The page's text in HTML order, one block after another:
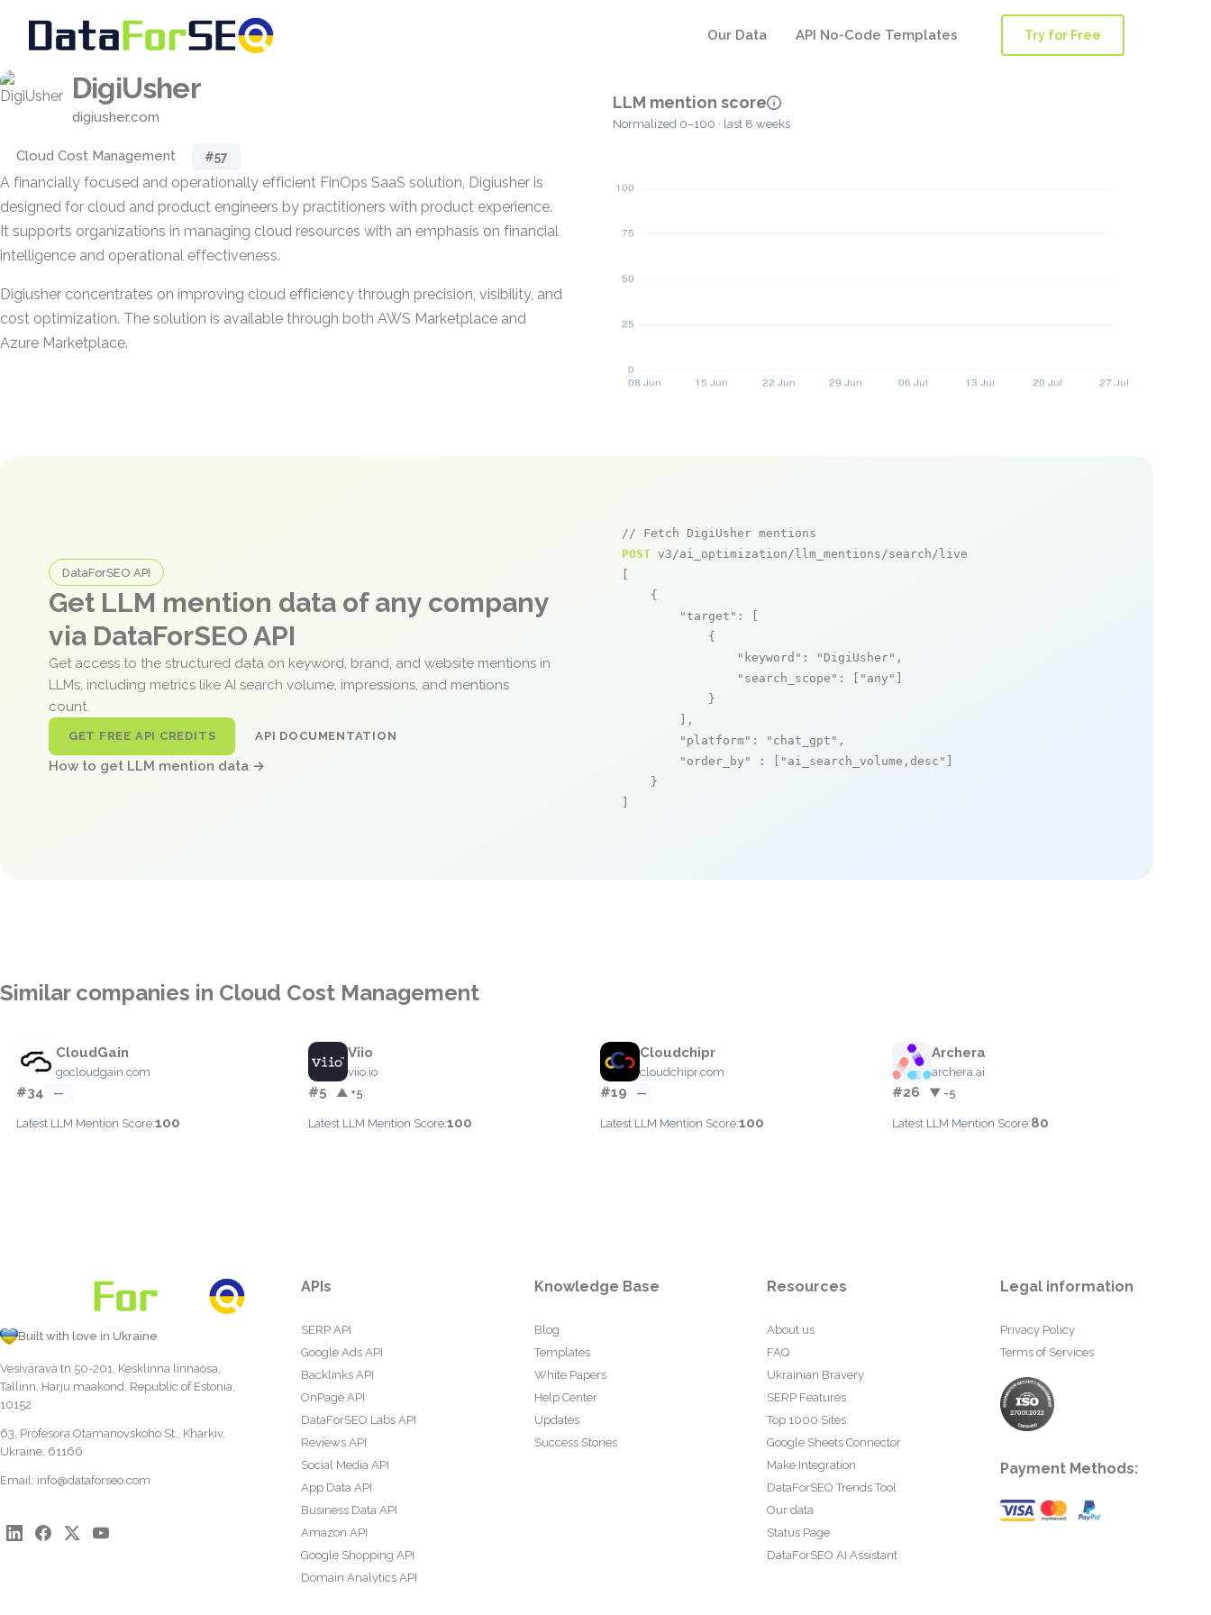
Our Data API No-Code Templates Try for Free
DigiUsher
digiusher.com
Cloud Cost Management #57
A financially focused and operationally efficient FinOps SaaS solution, Digiusher is
designed for cloud and product engineers by practitioners with product experience.
It supports organizations in managing cloud resources with an emphasis on financial
intelligence and operational effectiveness.
Digiusher concentrates on improving cloud efficiency through precision, visibility, and
cost optimization. The solution is available through both AWS Marketplace and
Azure Marketplace.
LLM mention score
Normalized 0–100 · last 8 weeks
DataForSEO API
Get LLM mention data of any company
via DataForSEO API
Get access to the structured data on keyword, brand, and website mentions in
LLMs, including metrics like AI search volume, impressions, and mentions
count.
GET FREE API CREDITS API DOCUMENTATION
How to get LLM mention data →
// Fetch DigiUsher mentions
POST v3/ai_optimization/llm_mentions/search/live
    {
"target" : [
            {
"keyword" : "DigiUsher" ,
"search_scope" : [ "any"
            }
        ],
"platform" : "chat_gpt" ,
"order_by"
: [ "ai_search_volume,desc"
    }
Similar companies in Cloud Cost Management
CloudGain
gocloudgain.com
#34 —
Latest LLM Mention Score:100
Viio
viio.io
#5 ▲ +5
Latest LLM Mention Score:100
Cloudchipr
cloudchipr.com
#19 —
Latest LLM Mention Score:100
Archera
archera.ai
#26 ▼ -5
Latest LLM Mention Score:80
Built with love in Ukraine
Vesivärava tn 50-201, Kesklinna linnaosa,
Tallinn, Harju maakond, Republic of Estonia,
10152
63, Profesora Otamanovskoho St., Kharkiv,
Ukraine, 61166
Email: info@dataforseo.com
APIs
SERP API
Google Ads API
Backlinks API
OnPage API
DataForSEO Labs API
Reviews API
Social Media API
App Data API
Business Data API
Amazon API
Google Shopping API
Domain Analytics API
Knowledge Base
Blog
Templates
White Papers
Help Center
Updates
Success Stories
Resources
About us
FAQ
Ukrainian Bravery
SERP Features
Top 1000 Sites
Google Sheets Connector
Make Integration
DataForSEO Trends Tool
Our data
Status Page
DataForSEO AI Assistant
Legal information
Privacy Policy
Terms of Services
Payment Methods: